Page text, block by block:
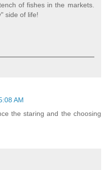
of fishes in the markets.
side of life!
AM
the staring and the choosing